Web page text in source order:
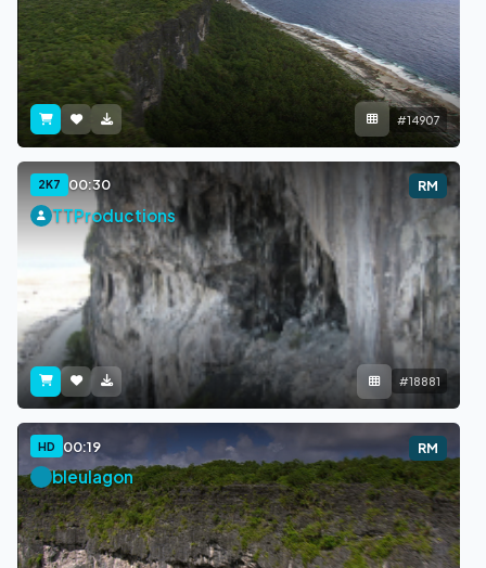
#14907
2K7 00:30 RM
TTProductions
#18881
HD 00:19 RM
bleulagon